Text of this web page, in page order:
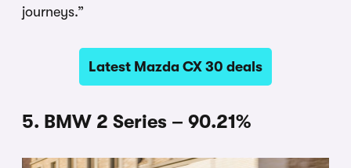
journeys.”
Latest Mazda CX 30 deals
5. BMW 2 Series – 90.21%